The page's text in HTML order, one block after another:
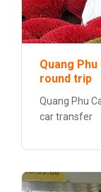
Quang
round trip
Quang Phu
car transfer